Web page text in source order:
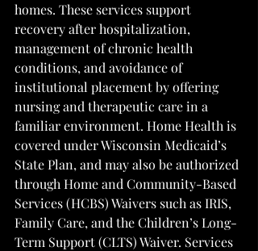
homes. These services support
recovery after hospitalization,
management of chronic health
conditions, and avoidance of
institutional placement by offering
nursing and therapeutic care in a
familiar environment. Home Health is
covered under Wisconsin Medicaid’s
State Plan, and may also be authorized
through Home and Community-Based
Services (HCBS) Waivers such as IRIS,
Family Care, and the Children’s Long-
Term Support (CLTS) Waiver. Services